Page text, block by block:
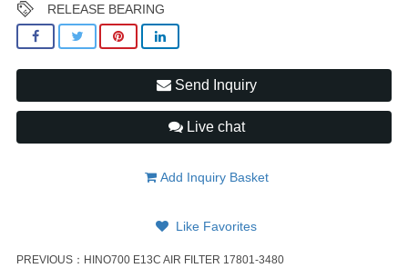
RELEASE BEARING
Send Inquiry
Live chat
Add Inquiry Basket
Like Favorites
PREVIOUS： HINO700 E13C AIR FILTER 17801-3480